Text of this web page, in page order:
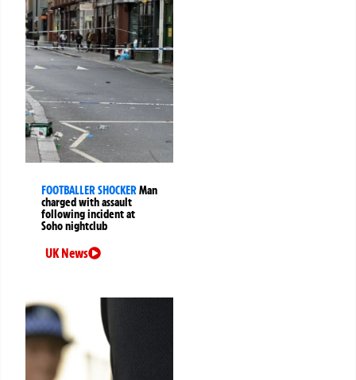
FOOTBALLER SHOCKERMan
charged with assault
following incident at
Soho nightclub
UK News